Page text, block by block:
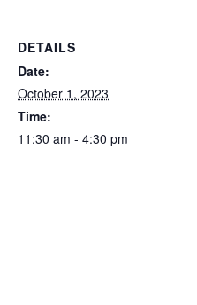
DETAILS
Date:
October 1, 2023
Time:
11:30 am - 4:30 pm